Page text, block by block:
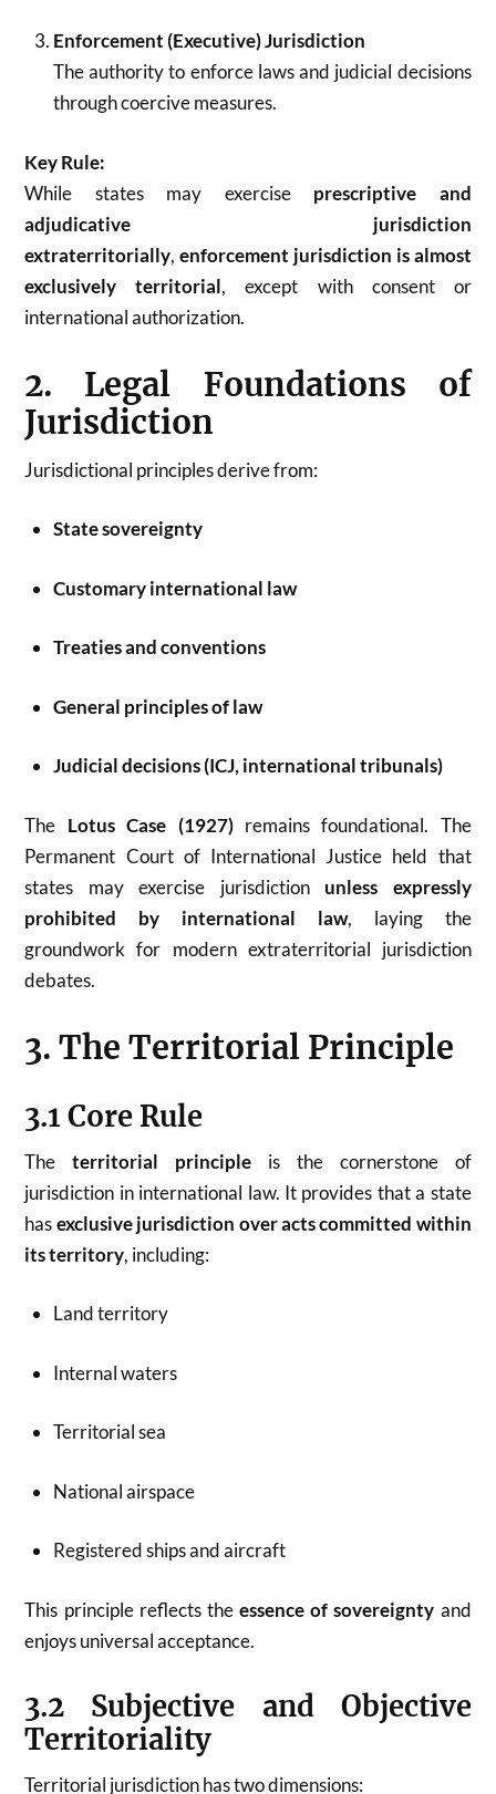
Enforcement (Executive) Jurisdiction
The authority to enforce laws and judicial decisions
through coercive measures.
Key Rule:
While states may exercise prescriptive and
adjudicative jurisdiction
extraterritorially,enforcement jurisdiction is almost
exclusively territorial, except with consent or
international authorization.
2. Legal Foundations of
Jurisdiction
Jurisdictional principles derive from:
State sovereignty
Customary international law
Treaties and conventions
General principles of law
Judicial decisions (ICJ, international tribunals)
The Lotus Case (1927)remains foundational. The
Permanent Court of International Justice held that
states may exercise jurisdiction unless expressly
prohibited by international law, laying the
groundwork for modern extraterritorial jurisdiction
debates.
3. The Territorial Principle
3.1 Core Rule
Theterritorial principle is the cornerstone of
jurisdiction in international law. It provides that a state
hasexclusive jurisdiction over acts committed within
its territory, including:
Land territory
Internal waters
Territorial sea
National airspace
Registered ships and aircraft
This principle reflects theessence of sovereignty and
enjoys universal acceptance.
3.2 Subjective and Objective
Territoriality
Territorial jurisdiction has two dimensions: